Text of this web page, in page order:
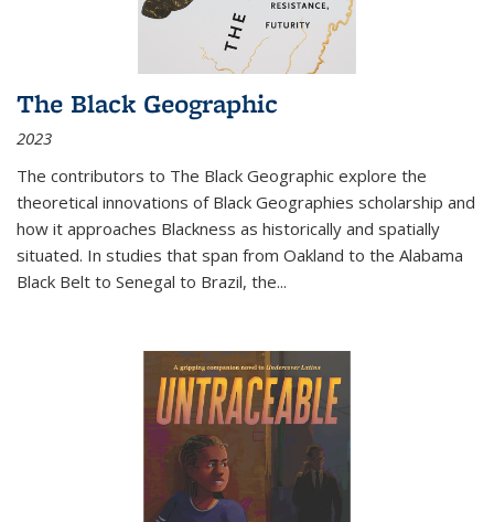
The Black Geographic
2023
The contributors to The Black Geographic explore the
theoretical innovations of Black Geographies scholarship and
how it approaches Blackness as historically and spatially
situated. In studies that span from Oakland to the Alabama
Black Belt to Senegal to Brazil, the...